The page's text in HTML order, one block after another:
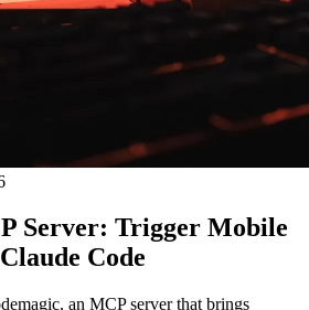
Server: Trigger Mobile
Code
an MCP server that brings